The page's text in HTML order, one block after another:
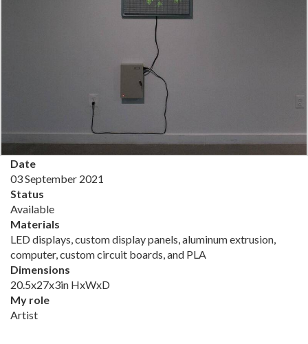
Date
03 September 2021
Status
Available
Materials
LED displays, custom display panels, aluminum extrusion,
computer, custom circuit boards, and PLA
Dimensions
20.5x27x3in HxWxD
My role
Artist